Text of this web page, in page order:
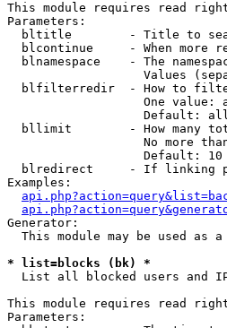
This module requires read
Parameters:
bltitle        - Title to
blcontinue     - When more
blnamespace    - The
Values
blfilterredir  - How to
One value:
Default:
bllimit        - How many
No more
                   Default: 10
blredirect     - If linking
Examples:
Generator:
This module may be used as a
* list=blocks (bk) *
List all blocked users and IP
This module requires read
Parameters: